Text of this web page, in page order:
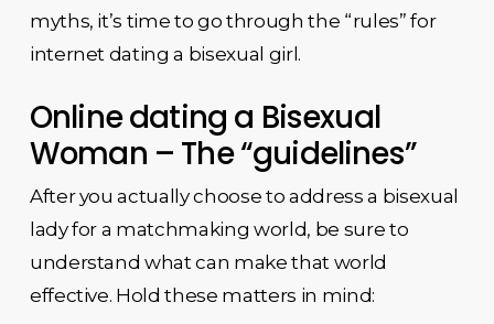
myths, it’s time to go through the “rules” for
internet dating a bisexual girl.
Online dating a Bisexual
Woman – The “guidelines”
After you actually choose to address a bisexual
lady for a matchmaking world, be sure to
understand what can make that world
effective. Hold these matters in mind: